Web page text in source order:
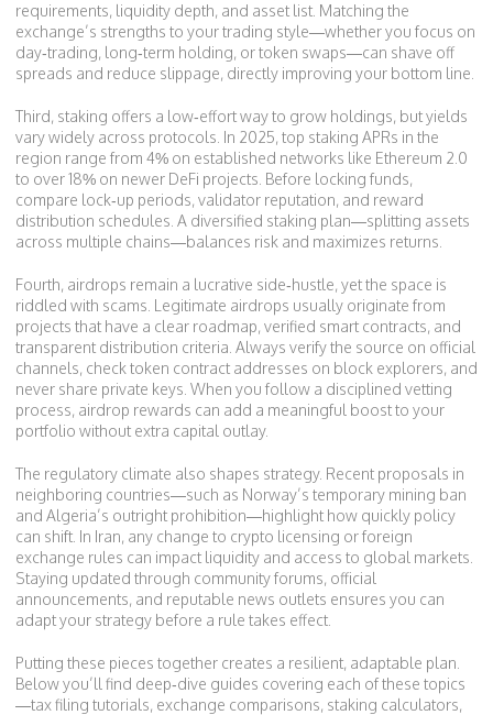
requirements, liquidity depth, and asset list. Matching the
exchange’s strengths to your trading style—whether you focus on
day‑trading, long‑term holding, or token swaps—can shave off
spreads and reduce slippage, directly improving your bottom line.
Third, staking offers a low‑effort way to grow holdings, but yields
vary widely across protocols. In 2025, top staking APRs in the
region range from 4% on established networks like Ethereum 2.0
to over 18% on newer DeFi projects. Before locking funds,
compare lock‑up periods, validator reputation, and reward
distribution schedules. A diversified staking plan—splitting assets
across multiple chains—balances risk and maximizes returns.
Fourth, airdrops remain a lucrative side‑hustle, yet the space is
riddled with scams. Legitimate airdrops usually originate from
projects that have a clear roadmap, verified smart contracts, and
transparent distribution criteria. Always verify the source on official
channels, check token contract addresses on block explorers, and
never share private keys. When you follow a disciplined vetting
process, airdrop rewards can add a meaningful boost to your
portfolio without extra capital outlay.
The regulatory climate also shapes strategy. Recent proposals in
neighboring countries—such as Norway’s temporary mining ban
and Algeria’s outright prohibition—highlight how quickly policy
can shift. In Iran, any change to crypto licensing or foreign
exchange rules can impact liquidity and access to global markets.
Staying updated through community forums, official
announcements, and reputable news outlets ensures you can
adapt your strategy before a rule takes effect.
Putting these pieces together creates a resilient, adaptable plan.
Below you’ll find deep‑dive guides covering each of these topics
—tax filing tutorials, exchange comparisons, staking calculators,